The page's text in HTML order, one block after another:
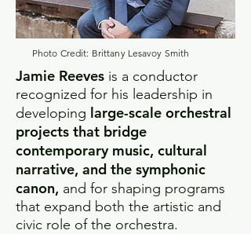
Photo Credit: Brittany Lesavoy Smith
Jamie Reeves is a conductor
recognized for his leadership in
developing large-scale orchestral
projects that bridge
contemporary music, cultural
narrative, and the symphonic
canon, and for shaping programs
that expand both the artistic and
civic role of the orchestra.